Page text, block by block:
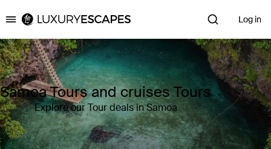
Luxury Escapes Log in
Samoa Tours and cruises Tours
Explore our Tour deals in Samoa